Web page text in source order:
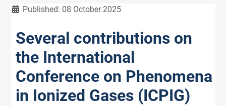
DetailsPublished: 08 October 2025
Several contributions on
the International
Conference on Phenomena
in Ionized Gases (ICPIG)